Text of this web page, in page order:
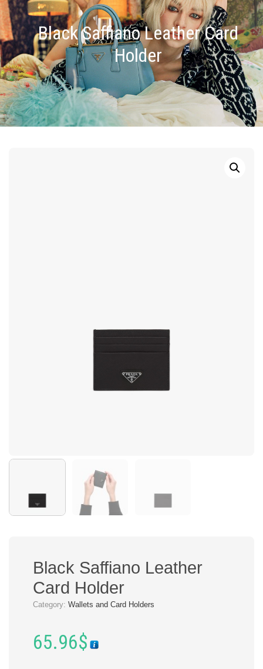
Black Saffiano Leather Card
Holder
Black Saffiano Leather
Card Holder
Category: Wallets and Card Holders
65.96$